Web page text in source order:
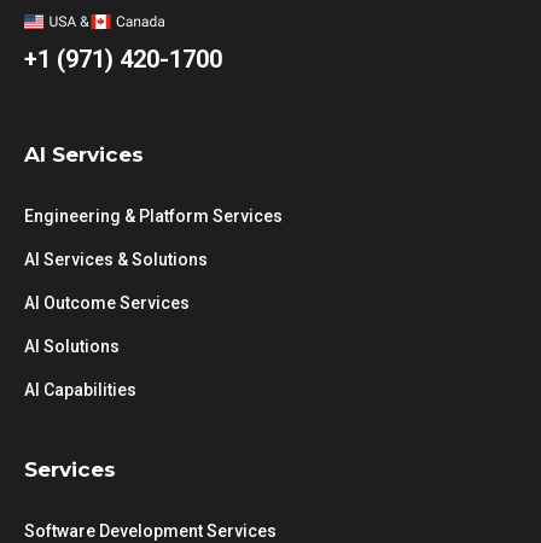
+1 (971) 420-1700
AI Services
Engineering & Platform Services
AI Services & Solutions
AI Outcome Services
AI Solutions
AI Capabilities
Services
Software Development Services